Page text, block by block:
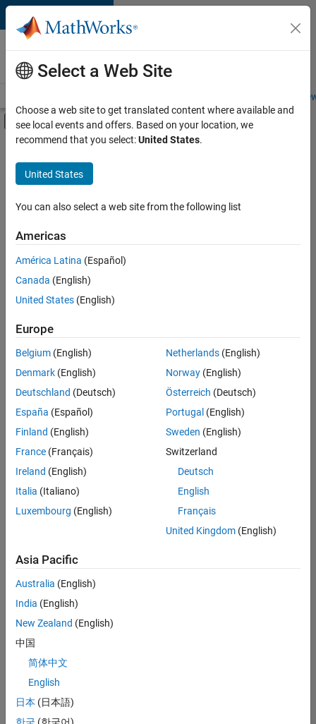
Skip to content
Careers at
MathWorks
Students and
Off-Canvas Navigation Menu Toggle
Main Content
Save
Jobs
Senior Technical Consultant - Aerospace and Defence
Senior
Technical
Consultant -
Aerospace and
Technical Sales
Engineering |
Application Engineer - Automotive Software
Application
Engineer -
Automotive
Software
UK-Cambridge
Technical Sales
Engineering |
Experienced
Defence
UK-Cambridge|
Technical Sales
Engineering |
Experienced
Senior Software Engineer- Simulation
Senior Software
Experienced
Select a Web Site
Choose a web site to get translated content where available and
see local events and offers. Based on your location, we
recommend that you select:United States.
United States
You can also select a web site from the following list
Americas
América Latina (Español)
Canada (English)
United States (English)
Europe
Belgium (English)
Denmark (English)
Deutschland (Deutsch)
España (Español)
Finland (English)
France (Français)
Ireland (English)
Italia (Italiano)
Luxembourg (English)
Netherlands(English)
Norway(English)
Österreich (Deutsch)
Portugal (English)
Sweden (English)
Switzerland
Deutsch
English
Français
United Kingdom(English)
Asia Pacific
Australia (English)
India (English)
New Zealand (English)
中国
简体中文
English
日本 (日本語)